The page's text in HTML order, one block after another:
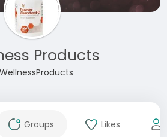
Products
Groups Likes